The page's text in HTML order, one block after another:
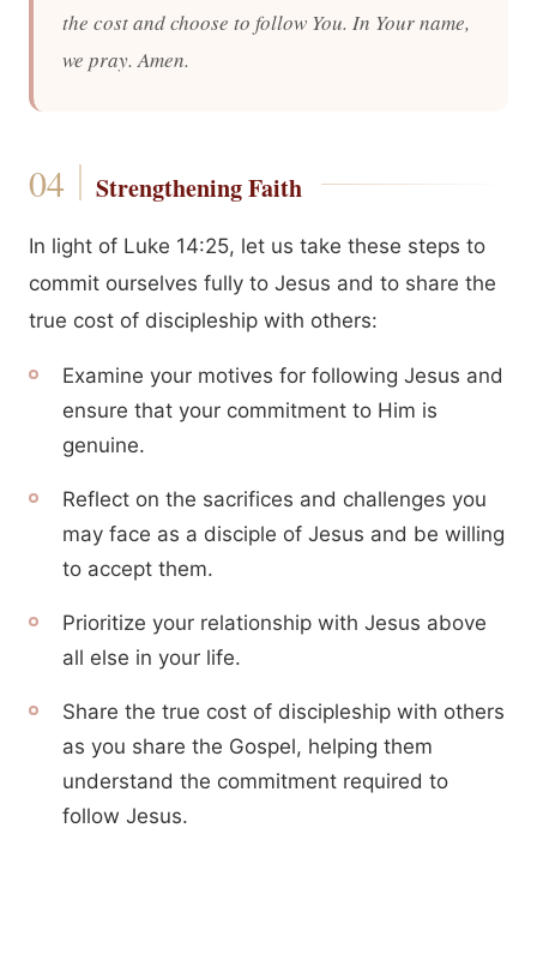
the cost and choose to follow You. In Your name,
we pray. Amen.
Strengthening Faith
In light of Luke 14:25, let us take these steps to
commit ourselves fully to Jesus and to share the
true cost of discipleship with others:
Examine your motives for following Jesus and
ensure that your commitment to Him is
genuine.
Reflect on the sacrifices and challenges you
may face as a disciple of Jesus and be willing
to accept them.
Prioritize your relationship with Jesus above
all else in your life.
Share the true cost of discipleship with others
as you share the Gospel, helping them
understand the commitment required to
follow Jesus.